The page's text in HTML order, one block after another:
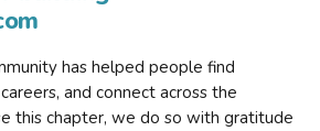
has helped people find
and connect across the
this chapter, we do so with gratitude